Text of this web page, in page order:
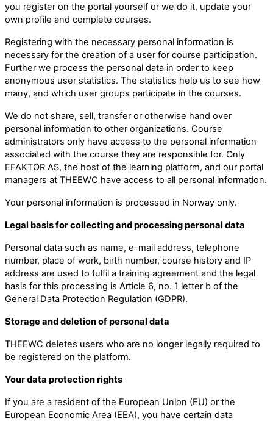
you register on the portal yourself or we do it, update your
own profile and complete courses.
Registering with the necessary personal information is
necessary for the creation of a user for course participation.
Further we process the personal data in order to keep
anonymous user statistics. The statistics help us to see how
many, and which user groups participate in the courses.
We do not share, sell, transfer or otherwise hand over
personal information to other organizations. Course
administrators only have access to the personal information
associated with the course they are responsible for. Only
EFAKTOR AS, the host of the learning platform, and our portal
managers at THEEWC have access to all personal information.
Your personal information is processed in Norway only.
Legal basis for collecting and processing personal data
Personal data such as name, e-mail address, telephone
number, place of work, birth number, course history and IP
address are used to fulfil a training agreement and the legal
basis for this processing is Article 6, no. 1 letter b of the
General Data Protection Regulation (GDPR).
Storage and deletion of personal data
THEEWC deletes users who are no longer legally required to
be registered on the platform.
Your data protection rights
If you are a resident of the European Union (EU) or the
European Economic Area (EEA), you have certain data